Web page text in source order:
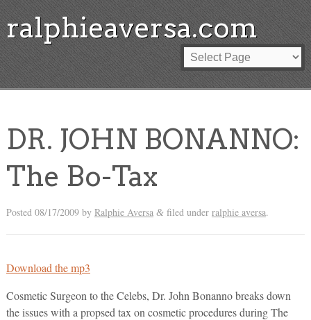
ralphieaversa.com
DR. JOHN BONANNO:
The Bo-Tax
Posted 08/17/2009by Ralphie Aversa &filed under ralphie aversa.
Download the mp3
Cosmetic Surgeon to the Celebs, Dr. John Bonanno breaks down
the issues with a propsed tax on cosmetic procedures during The